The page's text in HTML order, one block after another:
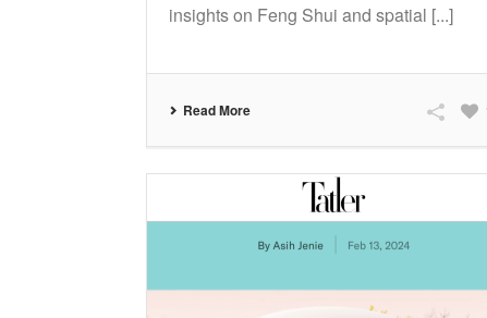
insights on Feng Shui and spatial [...]
Read More